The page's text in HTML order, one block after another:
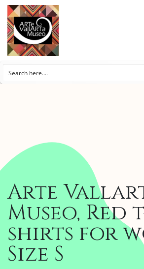
Arte
Museo, Red
shirts for
Size S